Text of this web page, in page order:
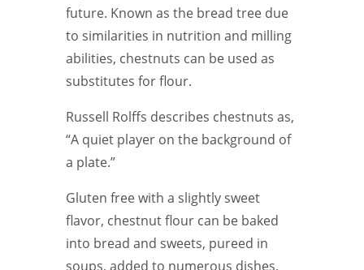
future. Known as the bread tree due
to similarities in nutrition and milling
abilities, chestnuts can be used as
substitutes for flour.
Russell Rolffs describes chestnuts as,
“A quiet player on the background of
a plate.”
Gluten free with a slightly sweet
flavor, chestnut flour can be baked
into bread and sweets, pureed in
soups, added to numerous dishes,